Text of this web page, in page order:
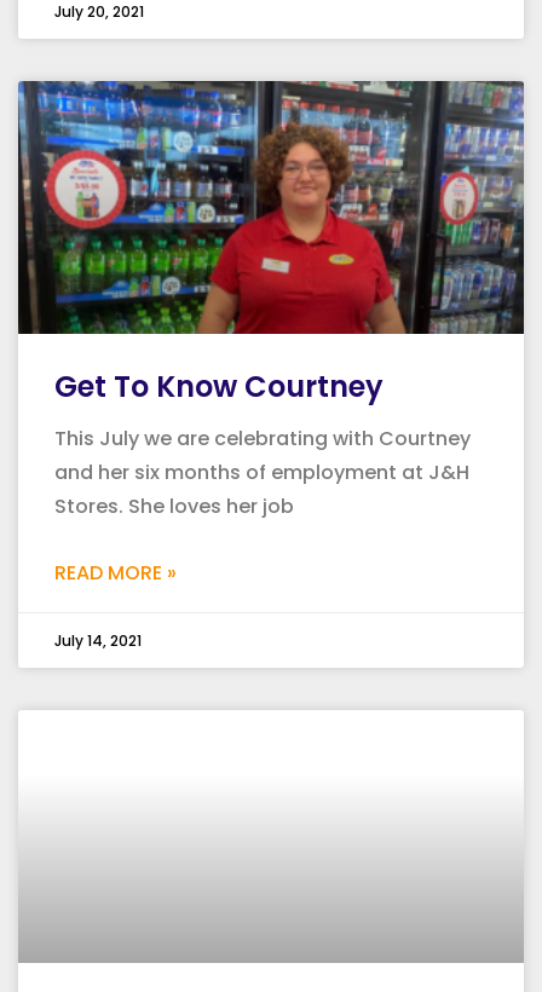
July 20, 2021
Get To Know Courtney
This July we are celebrating with Courtney
and her six months of employment at J&H
Stores. She loves her job
READ MORE »
July 14, 2021